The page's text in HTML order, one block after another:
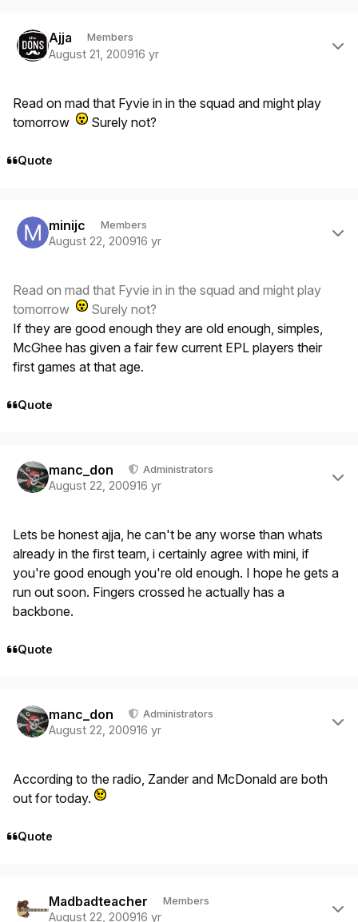
Ajja Members
August 21, 200916 yr
Read on mad that Fyvie in in the squad and might play
tomorrow
Surely not?
Quote
minijc Members
August 22, 200916 yr
Read on mad that Fyvie in in the squad and might play
tomorrow
Surely not?
If they are good enough they are old enough, simples,
McGhee has given a fair few current EPL players their
first games at that age.
Quote
manc_don Administrators
August 22, 200916 yr
Lets be honest ajja, he can't be any worse than whats
already in the first team, i certainly agree with mini, if
you're good enough you're old enough. I hope he gets a
run out soon. Fingers crossed he actually has a
backbone.
Quote
manc_don Administrators
August 22, 200916 yr
According to the radio, Zander and McDonald are both
out for today.
Quote
Madbadteacher Members
August 22, 200916 yr